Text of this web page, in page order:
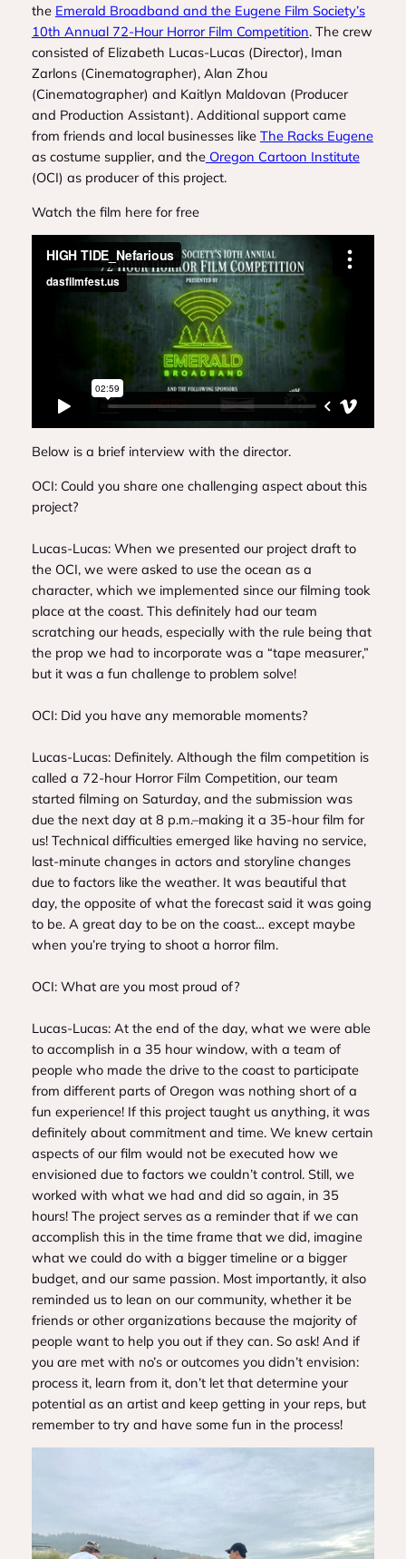
the Emerald Broadband and the Eugene Film Society’s
10th Annual 72-Hour Horror Film Competition. The crew
consisted of Elizabeth Lucas-Lucas (Director), Iman
Zarlons (Cinematographer), Alan Zhou
(Cinematographer) and Kaitlyn Maldovan (Producer
and Production Assistant). Additional support came
from friends and local businesses like The Racks Eugene
as costume supplier, and theOregon Cartoon Institute
(OCI) as producer of this project.
Watch the film here for free
Below is a brief interview with the director.
OCI: Could you share one challenging aspect about this
project?
Lucas-Lucas: When we presented our project draft to
the OCI, we were asked to use the ocean as a
character, which we implemented since our filming took
place at the coast. This definitely had our team
scratching our heads, especially with the rule being that
the prop we had to incorporate was a “tape measurer,”
but it was a fun challenge to problem solve!
OCI: Did you have any memorable moments?
Lucas-Lucas: Definitely. Although the film competition is
called a 72-hour Horror Film Competition, our team
started filming on Saturday, and the submission was
due the next day at 8 p.m.–making it a 35-hour film for
us! Technical difficulties emerged like having no service,
last-minute changes in actors and storyline changes
due to factors like the weather. It was beautiful that
day, the opposite of what the forecast said it was going
to be. A great day to be on the coast… except maybe
when you’re trying to shoot a horror film.
OCI: What are you most proud of?
Lucas-Lucas: At the end of the day, what we were able
to accomplish in a 35 hour window, with a team of
people who made the drive to the coast to participate
from different parts of Oregon was nothing short of a
fun experience! If this project taught us anything, it was
definitely about commitment and time. We knew certain
aspects of our film would not be executed how we
envisioned due to factors we couldn’t control. Still, we
worked with what we had and did so again, in 35
hours! The project serves as a reminder that if we can
accomplish this in the time frame that we did, imagine
what we could do with a bigger timeline or a bigger
budget, and our same passion. Most importantly, it also
reminded us to lean on our community, whether it be
friends or other organizations because the majority of
people want to help you out if they can. So ask! And if
you are met with no’s or outcomes you didn’t envision:
process it, learn from it, don’t let that determine your
potential as an artist and keep getting in your reps, but
remember to try and have some fun in the process!